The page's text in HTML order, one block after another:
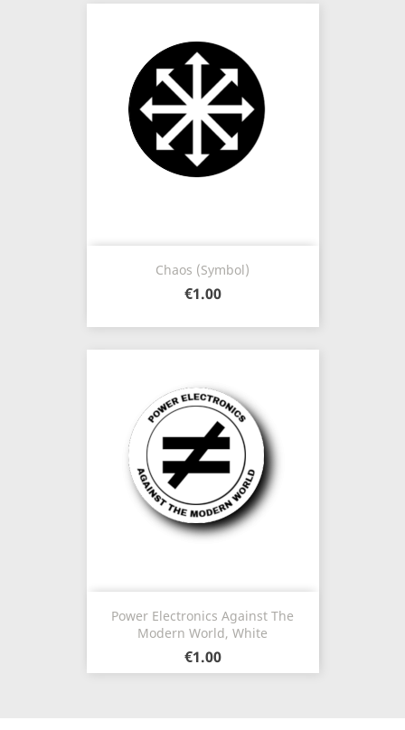
Chaos (Symbol)
€1.00
Power Electronics Against The
Modern World, White
€1.00